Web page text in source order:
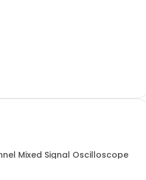
Mixed Signal Oscilloscope